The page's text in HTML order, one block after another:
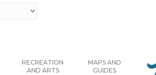
RECREATION
AND ARTS
MAPS AND
GUIDES